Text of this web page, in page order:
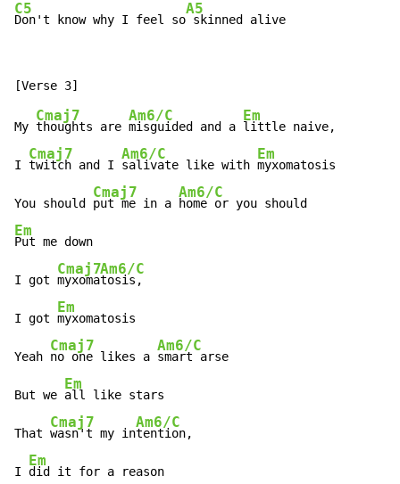
C5
Don't know why I feel so
A5
skinned alive
My
Cmaj7
thoughts are
Am6/C
misguided and a
Em
little naive,
I
Cmaj7
twitch and I
Am6/C
salivate like with
Em
myxomatosis
You should
Cmaj7
put me in a
Am6/C
Em
Put me down
I got
Cmaj7
myxoma
Am6/C
tosis,
I got
Em
myxomatosis
Yeah
Cmaj7
no one likes a
Am6/C
smart arse
But we
Em
all like stars
That
Cmaj7
wasn't my in
Am6/C
tention,
I
Em
did it for a reason